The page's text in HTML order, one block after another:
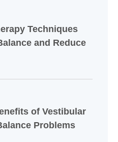
Techniques
and Reduce
of Vestibular
Problems